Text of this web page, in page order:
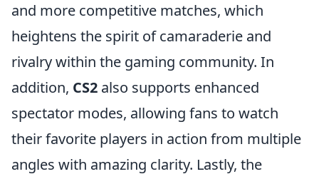
and more competitive matches, which
heightens the spirit of camaraderie and
rivalry within the gaming community. In
addition, CS2 also supports enhanced
spectator modes, allowing fans to watch
their favorite players in action from multiple
angles with amazing clarity. Lastly, the